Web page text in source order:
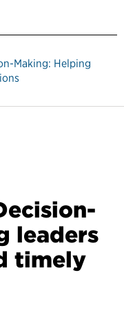
Making: Helping
leaders
timely